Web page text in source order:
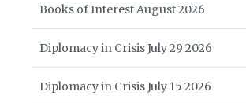
Books of Interest August 2026
Diplomacy in Crisis July 29 2026
Diplomacy in Crisis July 15 2026